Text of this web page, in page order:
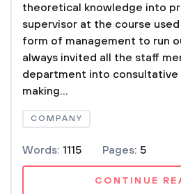
theoretical knowledge into
supervisor at the course
form of management to run
always invited all the staff
department into
making...
COMPANY
Words: 1115 Pages: 5
CONTINUE